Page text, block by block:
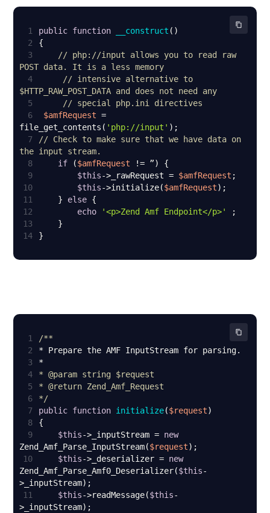
1 public function __construct (
2
3
// php://input allows you to read raw
POST data. It is a less memory
4
// intensive alternative to
$HTTP_RAW_POST_DATA and does not need any
5
// special php.ini directives
6
$amfRequest =
file_get_contents( 'php://input'
7
// Check to make sure that we have data on
the input stream.
8
if ($amfRequest
9
$this->_rawRequest = $amfRequest
10
$this->initialize($amfRequest
11
    }
else
12
echo '<p>Zend Amf Endpoint</p>'
13
14
}
1
2
3
4
* @param
5
* @return
6
*/
7
public function initialize($request
8
9
$this->_inputStream = new
Zend_Amf_Parse_InputStream($request
10
$this->_deserializer = new
Zend_Amf_Parse_Amf0_Deserializer($this-
11
$this->readMessage($this-